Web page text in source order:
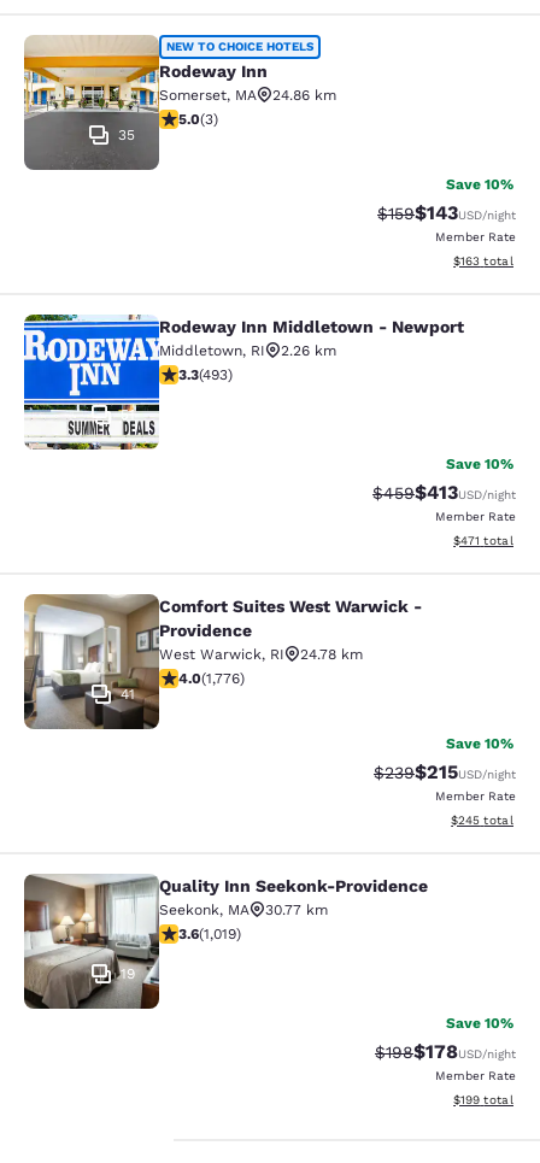
Rodeway Inn
35
NEW TO CHOICE HOTELS
Rodeway Inn
Somerset, MA
24.86 km
5 stars rating. Exceptional. 3 reviews
5.0(3)
Save 10%
Strikethrough Rate:
$159Discounted
$143USD/night
Member Rate
View
$163 total
Rodeway Inn Middletown -
51
Rodeway Inn Middletown - Newport
Middletown, RI
2.26 km
3.26 stars rating. Good. 493 reviews
3.3(493)
Save 10%
Strikethrough Rate:
$459Discounted
$413USD/night
Member Rate
View
$471 total
Comfort Suites West Warwick -
41
Comfort Suites West Warwick -
Providence
West Warwick, RI
24.78 km
3.97 stars rating. Good. 1776 reviews
4.0(1,776)
Save 10%
Strikethrough Rate:
$239Discounted
$215USD/night
Member Rate
View
$245 total
Quality Inn Seekonk-Providence
19
Quality Inn Seekonk-Providence
Seekonk, MA
30.77 km
3.56 stars rating. Good. 1019 reviews
3.6(1,019)
Save 10%
Strikethrough Rate:
$198Discounted
$178USD/night
Member Rate
View
$199 total